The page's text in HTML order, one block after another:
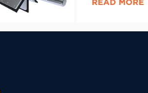
READ MORE